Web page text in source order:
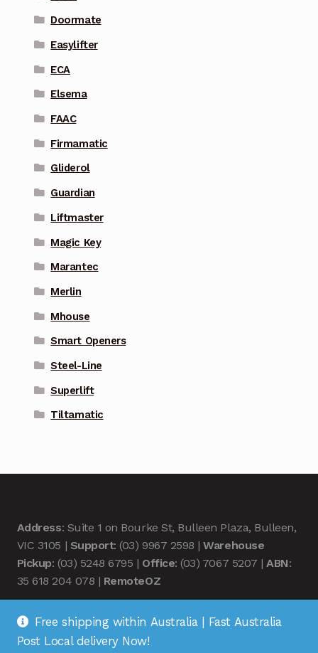
Doormate
Easylifter
ECA
Elsema
FAAC
Firmamatic
Gliderol
Guardian
Liftmaster
Magic Key
Marantec
Merlin
Mhouse
Smart Openers
Steel-Line
Superlift
Tiltamatic
Address: Suite 1 on Bourke St, Bulleen Plaza, Bulleen,
VIC 3105 | Support: (03) 9967 2598 |Warehouse
Pickup: (03) 5248 6795 | Office: (03) 7067 5207 |ABN:
35 618 204 078 | RemoteOZ
Free shipping within Australia | Fast Australia
Post Local delivery Now!